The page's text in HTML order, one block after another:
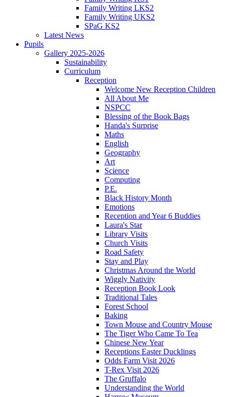
Family Writing LKS2
Family Writing UKS2
SPaG KS2
Latest News
Pupils
Gallery 2025-2026
Sustainability
Curriculum
Reception
Welcome New Reception Children
All About Me
NSPCC
Blessing of the Book Bags
Handa's Surprise
Maths
English
Geography
Art
Science
Computing
P.E.
Black History Month
Emotions
Reception and Year 6 Buddies
Laura's Star
Library Visits
Church Visits
Road Safety
Stay and Play
Christmas Around the World
Wiggly Nativity
Reception Book Look
Traditional Tales
Forest School
Baking
Town Mouse and Country Mouse
The Tiger Who Came To Tea
Chinese New Year
Receptions Easter Ducklings
Odds Farm Visit 2026
T-Rex Visit 2026
The Gruffalo
Understanding the World